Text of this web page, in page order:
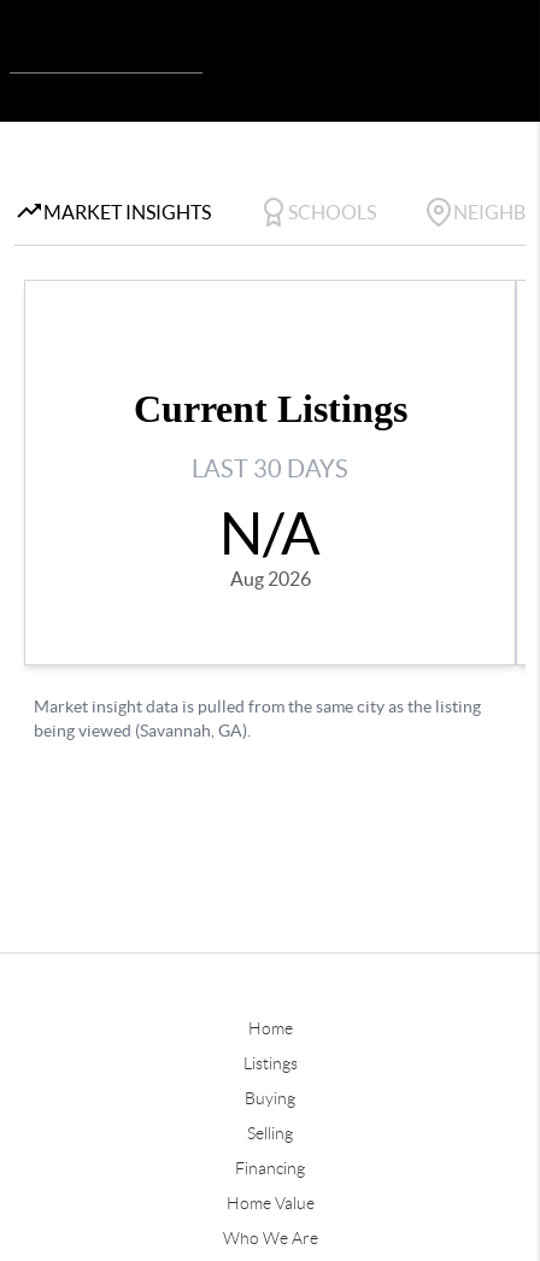
Home
Listings
Buying
Selling
Financing
Home Value
Who We Are